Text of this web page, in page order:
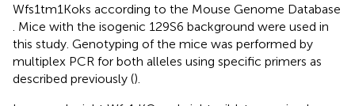
Wfs1tm1Koks according to the Mouse Genome Database
. Mice with the isogenic 129S6 background were used in
this study. Genotyping of the mice was performed by
multiplex PCR for both alleles using specific primers as
described previously ().